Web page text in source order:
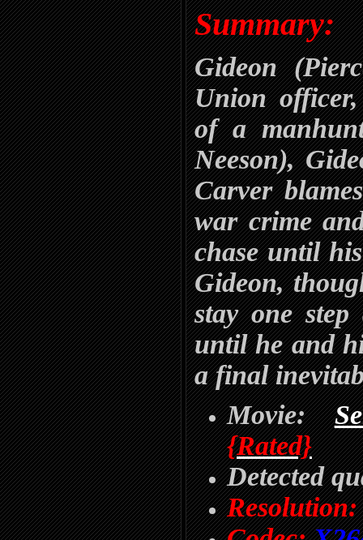
Summary:
Gideon
Union
of a
Neeson),
Carver
war crime
chase until
Gideon,
stay one
until he and
a final
Movie:
{Rated}
Detected
Resolution: